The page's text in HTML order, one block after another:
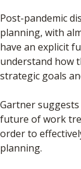
Post-pandemic
planning, with
have an explicit
understand how
strategic goals
Gartner
future of work
order to
planning.